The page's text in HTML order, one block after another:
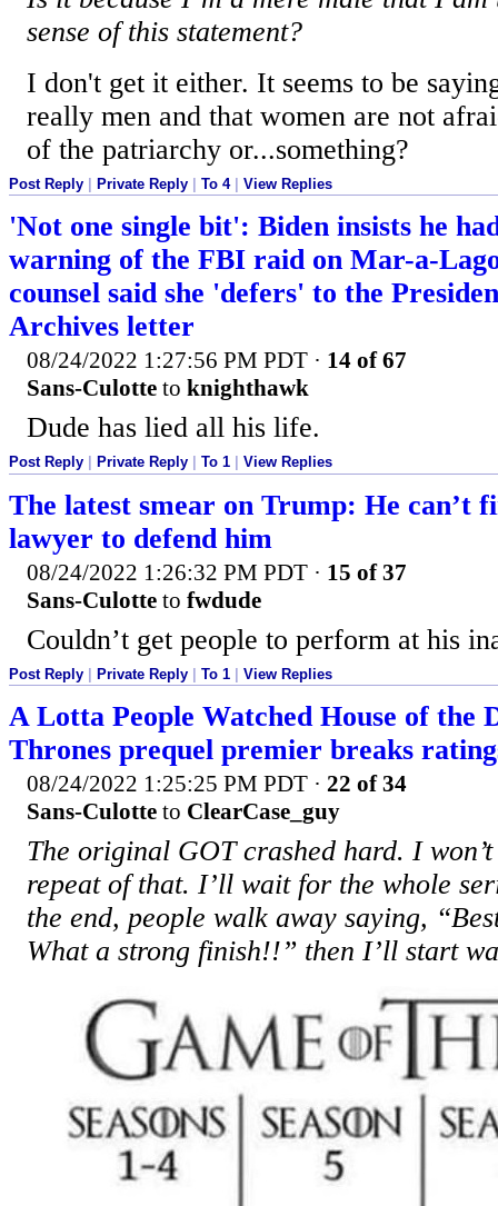
sense of this statement?
I don't get it either. It seems to be
really men and that women are not
of the patriarchy or...something?
Post Reply | Private Reply | To 4| View Replies
'Not one single bit': Biden insists he
warning of the FBI raid on Mar-a-
counsel said she 'defers' to the
Archives letter
08/24/2022 1:27:56 PM PDT · 14 of 67
Sans-Culotte to knighthawk
Dude has lied all his life.
Post Reply Private Reply To 1 View Replies
The latest smear on Trump: He can’t
lawyer to defend him
08/24/2022 1:26:32 PM PDT · 15 of 37
Sans-Culotte to fwdude
Couldn’t get people to perform at his
Post Reply Private Reply To 1 View Replies
A Lotta People Watched House of the
Thrones prequel premier breaks
08/24/2022 1:25:25 PM PDT · 22 of 34
Sans-Culotte to ClearCase_guy
The original GOT crashed hard. I
repeat of that. I’ll wait for the whole
the end, people walk away saying,
What a strong finish!!” then I’ll start